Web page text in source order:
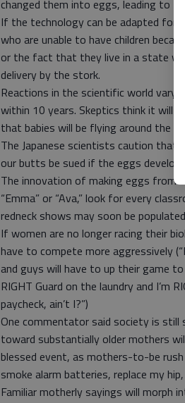
changed them into eggs, leading to
If the technology can be adapted for
who are unable to have children
or the fact that they live in a state
delivery by the stork.
Reactions in the scientific world vary
within 10 years. Skeptics think it will
that babies will be flying around the
The Japanese scientists caution that
our butts be sued if the eggs develop
The innovation of making eggs from
“Emma” or “Ava,” look for every
redneck shows may soon be
If women are no longer racing their
have to compete more aggressively
and guys will have to up their game to
RIGHT Guard on the laundry and I’m
paycheck, ain’t I?”)
One commentator said society is still
toward substantially older mothers
blessed event, as mothers-to-be
smoke alarm batteries, replace my
Familiar motherly sayings will morph